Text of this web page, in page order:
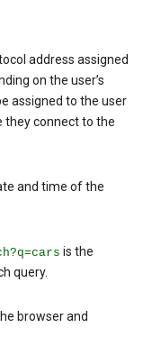
address assigned
on the user’s
assigned to the user
they connect to the
and time of the
is the
query.
browser and